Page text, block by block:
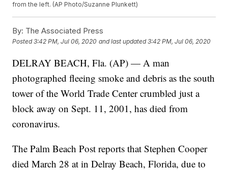
from the left. (AP Photo/Suzanne Plunkett)
By: The Associated Press
Posted3:42 PM, Jul 06, 2020 and last updated 3:42 PM, Jul 06, 2020
DELRAY BEACH, Fla. (AP) — A man
photographed fleeing smoke and debris as the south
tower of the World Trade Center crumbled just a
block away on Sept. 11, 2001, has died from
coronavirus.
The Palm Beach Post reports that Stephen Cooper
died March 28 at in Delray Beach, Florida, due to